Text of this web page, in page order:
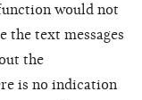
would not
the text messages
the
is no indication